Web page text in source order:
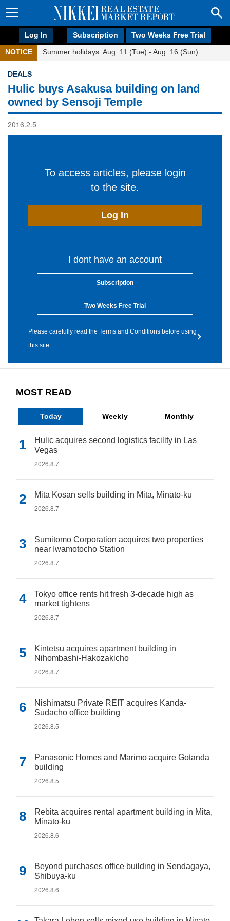
Log In Subscription Two Weeks Free Trial
NOTICE Summer holidays: Aug. 11 (Tue) - Aug. 16 (Sun)
DEALS
Hulic buys Asakusa building on land
owned by Sensoji Temple
2016.2.5
To access articles, please login
to the site.
Log In
I dont have an account
Subscription
Two Weeks Free Trial
Please carefully read the Terms and Conditions before using
this site.
MOST READ
Today Weekly Monthly
Hulic acquires second logistics facility in Las
Vegas
2026.8.7
Mita Kosan sells building in Mita, Minato-ku
2026.8.7
Sumitomo Corporation acquires two properties
near Iwamotocho Station
2026.8.7
Tokyo office rents hit fresh 3-decade high as
market tightens
2026.8.7
Kintetsu acquires apartment building in
Nihombashi-Hakozakicho
2026.8.7
Nishimatsu Private REIT acquires Kanda-
Sudacho office building
2026.8.5
Panasonic Homes and Marimo acquire Gotanda
building
2026.8.5
Rebita acquires rental apartment building in Mita,
Minato-ku
2026.8.6
Beyond purchases office building in Sendagaya,
Shibuya-ku
2026.8.6